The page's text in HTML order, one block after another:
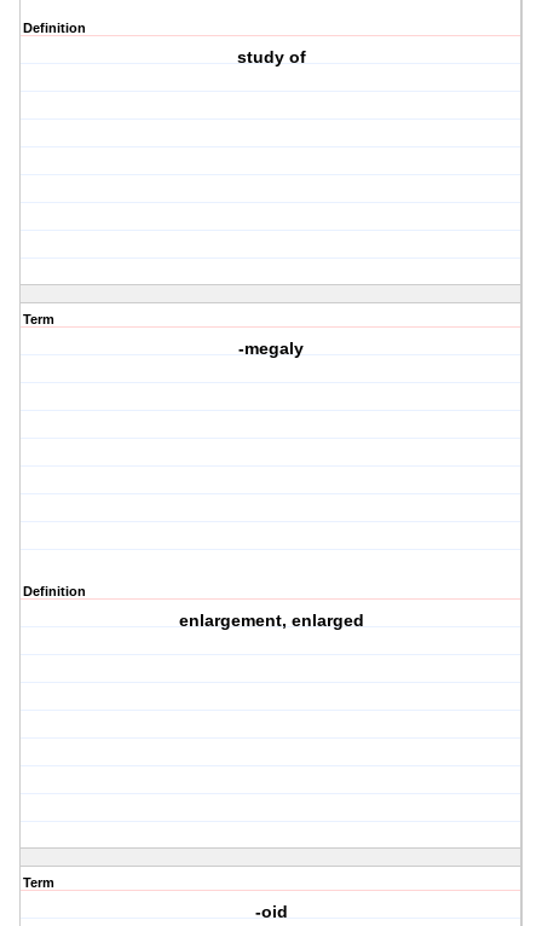
Definition
study of
Term
-megaly
Definition
enlargement, enlarged
Term
-oid